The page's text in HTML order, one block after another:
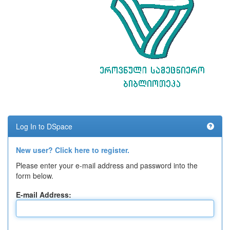
Log In to DSpace
New user? Click here to register.
Please enter your e-mail address and password into the
form below.
E-mail Address: